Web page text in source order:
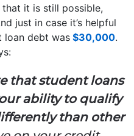
it is still possible,
just in case it’s helpful
loan debt was $30,000.
that student loans
ability to qualify
than other